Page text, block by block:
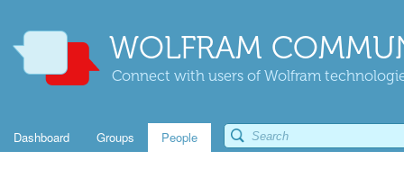
WOLFRAM
Connect with users of Wolfram
Dashboard Groups People